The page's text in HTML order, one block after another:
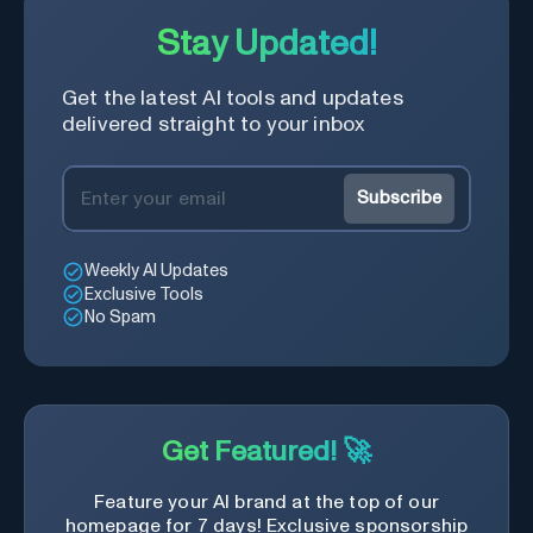
Stay Updated!
Get the latest AI tools and updates
delivered straight to your inbox
Subscribe
Weekly AI Updates
Exclusive Tools
No Spam
Get Featured! 🚀
Feature your AI brand at the top of our
homepage for 7 days! Exclusive sponsorship